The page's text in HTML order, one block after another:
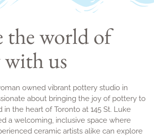
the world of
us
owned vibrant pottery studio in
about bringing the joy of pottery to
in the heart of Toronto at 145 St. Luke
a welcoming, inclusive space where
ceramic artists alike can explore